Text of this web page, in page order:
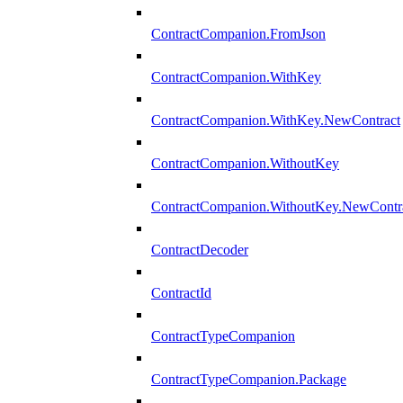
ContractCompanion.FromJson
ContractCompanion.WithKey
ContractCompanion.WithKey.NewContract
ContractCompanion.WithoutKey
ContractDecoder
ContractId
ContractTypeCompanion
ContractTypeCompanion.Package